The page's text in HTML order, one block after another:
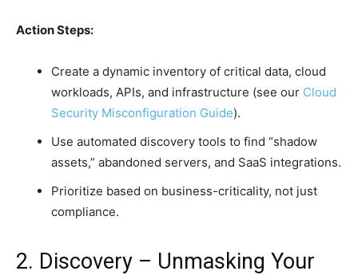
Action Steps:
Create a dynamic inventory of critical data, cloud
workloads, APIs, and infrastructure (see our Cloud
Security Misconfiguration Guide).
Use automated discovery tools to find “shadow
assets,” abandoned servers, and SaaS integrations.
Prioritize based on business-criticality, not just
compliance.
2. Discovery – Unmasking Your